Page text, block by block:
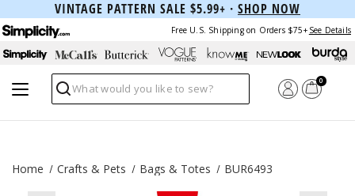
VINTAGE PATTERN SALE $5.99+ · SHOP NOW
Free U.S. Shipping on Orders $75+ See Details
Search
0
Home Crafts & Pets Bags & Totes BUR6493